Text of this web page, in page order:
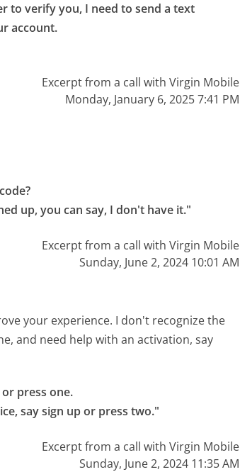
to verify you, I need to send a text
account.
Excerpt from a call with Virgin Mobile
Monday, January 6, 2025 7:41 PM
up, you can say, I don't have it."
Excerpt from a call with Virgin Mobile
Sunday, June 2, 2024 10:01 AM
your experience. I don't recognize the
and need help with an activation, say
press one.
say sign up or press two."
Excerpt from a call with Virgin Mobile
Sunday, June 2, 2024 11:35 AM